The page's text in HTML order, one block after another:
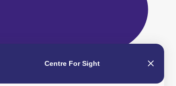
Centre For Sight